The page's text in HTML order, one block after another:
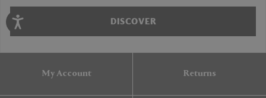
DISCOVER
My Account Returns